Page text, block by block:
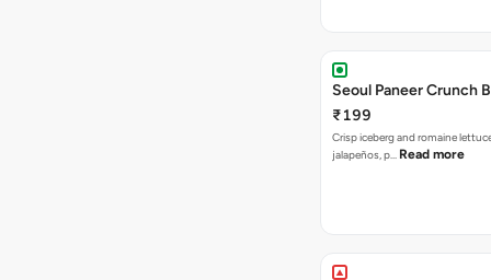
Seoul Paneer Crunch
₹199
Crisp iceberg and romaine
jalapeños, p… Read more